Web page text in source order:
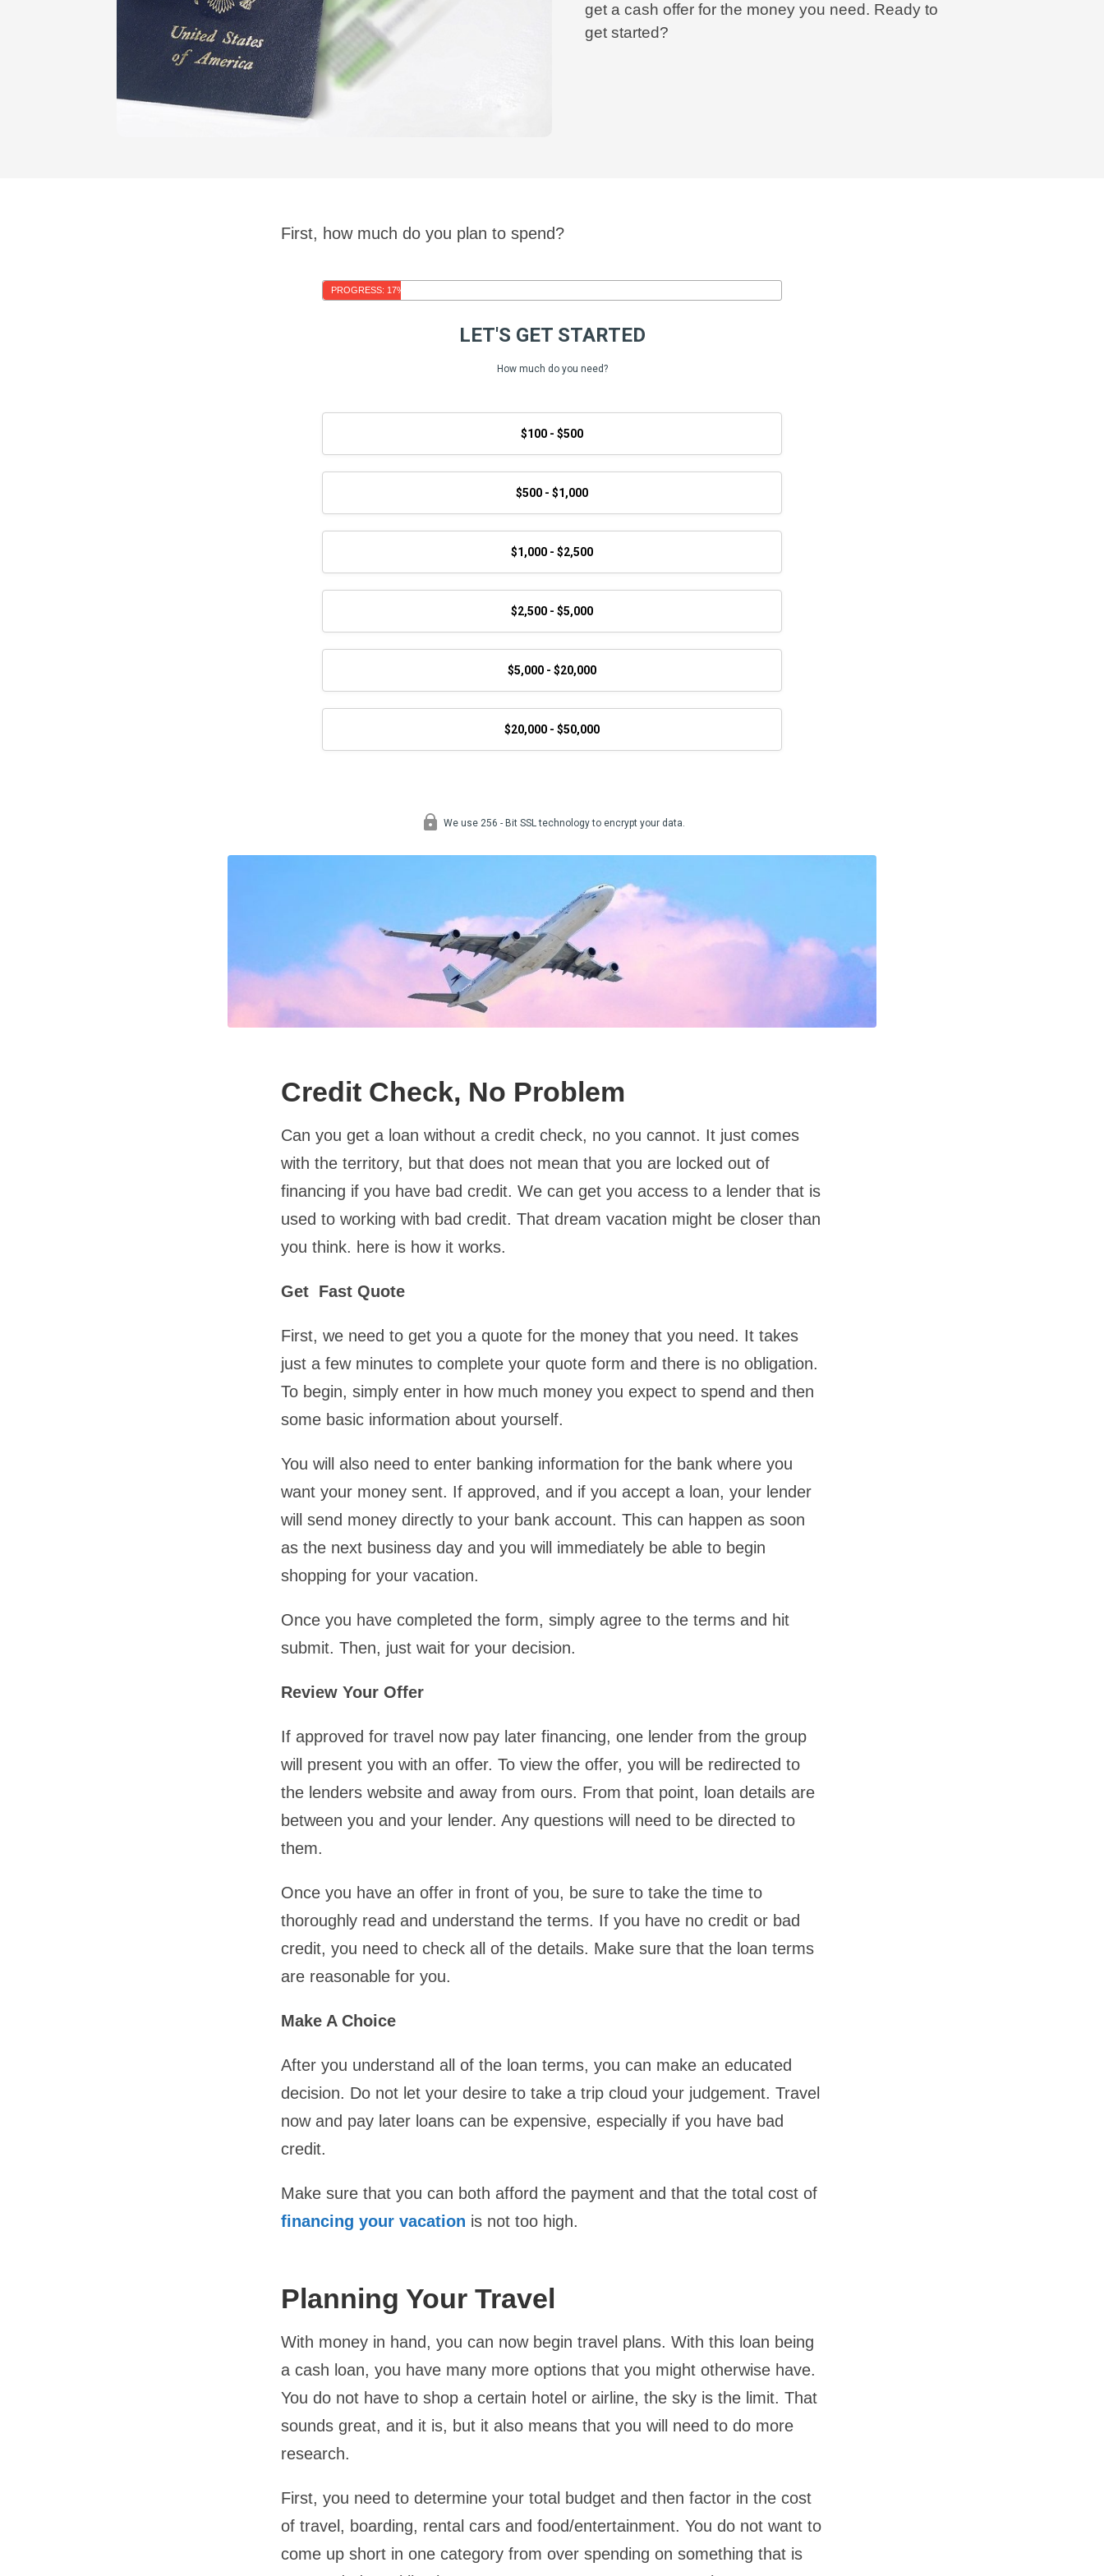
get a cash offer for the money you need. Ready to
get started?
First, how much do you plan to spend?
Credit Check, No Problem
Can you get a loan without a credit check, no you cannot. It just comes
with the territory, but that does not mean that you are locked out of
financing if you have bad credit. We can get you access to a lender that is
used to working with bad credit. That dream vacation might be closer than
you think. here is how it works.
Get Fast Quote
First, we need to get you a quote for the money that you need. It takes
just a few minutes to complete your quote form and there is no obligation.
To begin, simply enter in how much money you expect to spend and then
some basic information about yourself.
You will also need to enter banking information for the bank where you
want your money sent. If approved, and if you accept a loan, your lender
will send money directly to your bank account. This can happen as soon
as the next business day and you will immediately be able to begin
shopping for your vacation.
Once you have completed the form, simply agree to the terms and hit
submit. Then, just wait for your decision.
Review Your Offer
If approved for travel now pay later financing, one lender from the group
will present you with an offer. To view the offer, you will be redirected to
the lenders website and away from ours. From that point, loan details are
between you and your lender. Any questions will need to be directed to
them.
Once you have an offer in front of you, be sure to take the time to
thoroughly read and understand the terms. If you have no credit or bad
credit, you need to check all of the details. Make sure that the loan terms
are reasonable for you.
Make A Choice
After you understand all of the loan terms, you can make an educated
decision. Do not let your desire to take a trip cloud your judgement. Travel
now and pay later loans can be expensive, especially if you have bad
credit.
Make sure that you can both afford the payment and that the total cost of
financing your vacation is not too high.
Planning Your Travel
With money in hand, you can now begin travel plans. With this loan being
a cash loan, you have many more options that you might otherwise have.
You do not have to shop a certain hotel or airline, the sky is the limit. That
sounds great, and it is, but it also means that you will need to do more
research.
First, you need to determine your total budget and then factor in the cost
of travel, boarding, rental cars and food/entertainment. You do not want to
come up short in one category from over spending on something that is